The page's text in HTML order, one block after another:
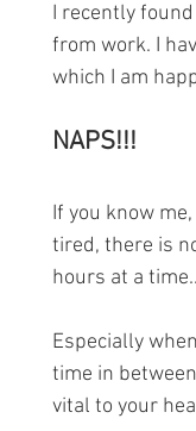
I recently
from work. I
which I am
NAPS!!!
If you know
tired, there is
hours at a
Especially
time in
vital to your